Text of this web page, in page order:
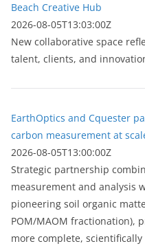
Beach Creative Hub
2026-08-05T13:03:00Z
New collaborative space
talent, clients, and
EarthOptics and Cquester
carbon measurement at
2026-08-05T13:00:00Z
Strategic partnership
measurement and analysis
pioneering soil organic
POM/MAOM fractionation),
more complete,